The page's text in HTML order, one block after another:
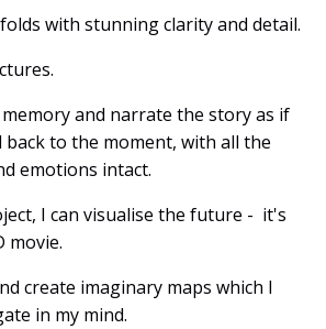
with stunning clarity and detail.
memory and narrate the story as if
back to the moment, with all the
emotions intact.
I can visualise the future - it's
movie.
create imaginary maps which I
in my mind.